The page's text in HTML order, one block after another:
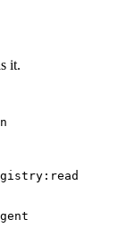
it.